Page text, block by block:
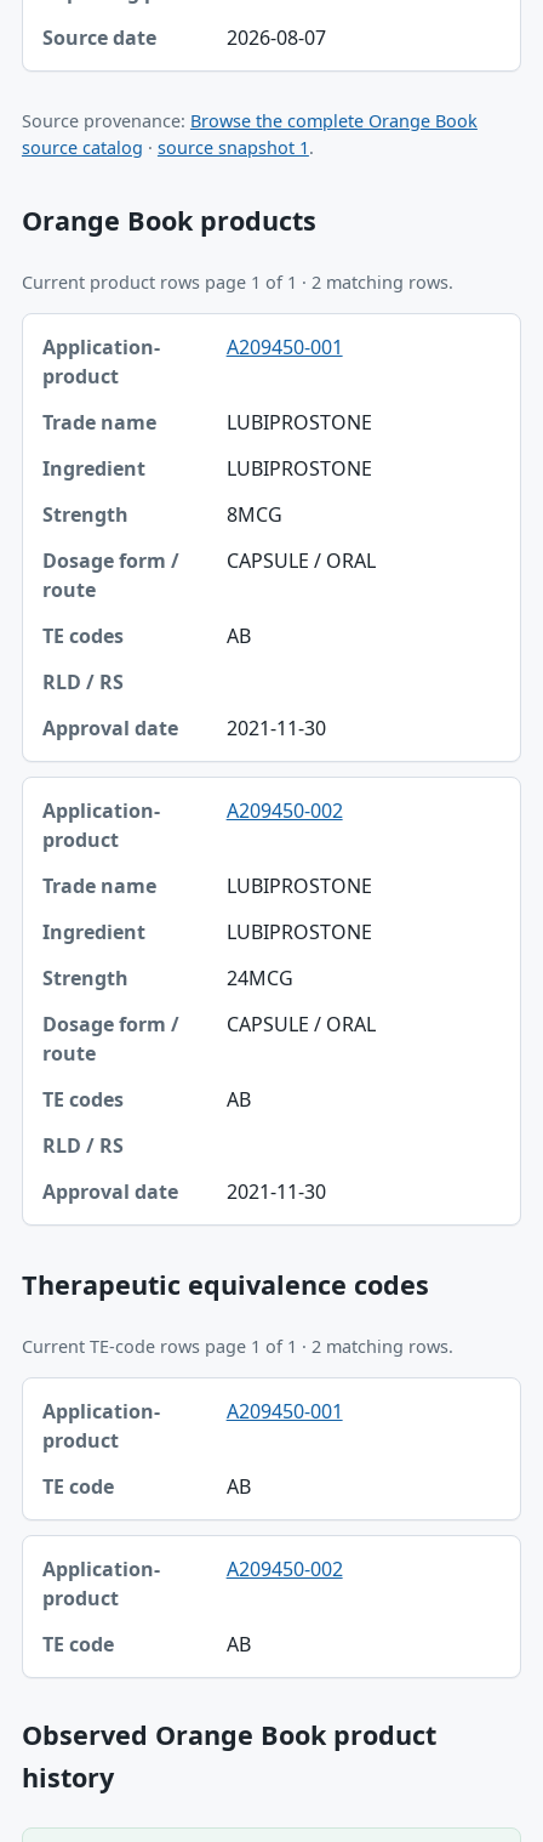
2026-08-07
Source provenance: Browse the complete Orange Book
source catalog · source snapshot 1.
Orange Book products
Current product rows page 1 of 1 · 2 matching rows.
Application-product, Trade name, Ingredient table
Application-product
Strength
Dosage form / route
TE codes
A209450-001
LUBIPROSTONE
LUBIPROSTONE
8MCG
CAPSULE / ORAL
AB
2021-11-30
A209450-002
LUBIPROSTONE
LUBIPROSTONE
24MCG
CAPSULE / ORAL
AB
2021-11-30
Therapeutic equivalence codes
Current TE-code rows page 1 of 1 · 2 matching rows.
Application-product, TE code table
Application-product A209450-001
AB
A209450-002
AB
Observed Orange Book product
history